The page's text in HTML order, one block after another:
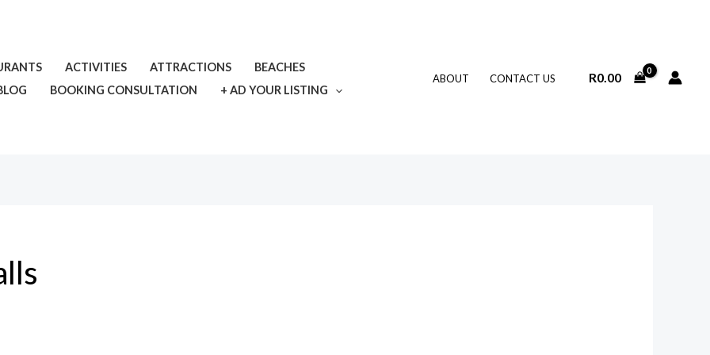
ACTIVITIES ATTRACTIONS
BEACHES
BOOKING CONSULTATION + AD YOUR LISTING
ABOUT CONTACT US R0.00